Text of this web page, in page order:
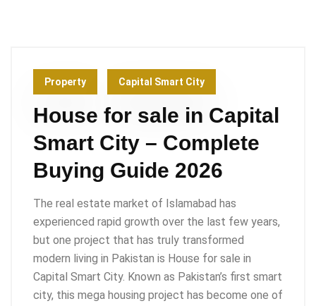
Property Capital Smart City
House for sale in Capital
Smart City – Complete
Buying Guide 2026
The real estate market of Islamabad has
experienced rapid growth over the last few years,
but one project that has truly transformed
modern living in Pakistan is House for sale in
Capital Smart City. Known as Pakistan’s first smart
city, this mega housing project has become one of